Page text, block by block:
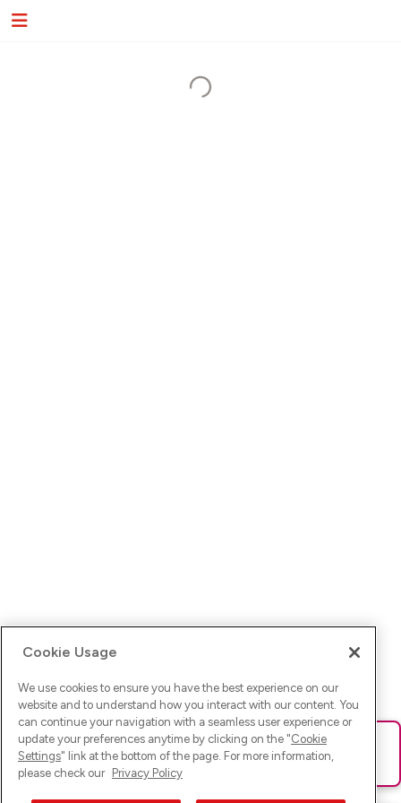
Ups! Da ist was schief gelaufen. Bitte lade die Seite neu oder
versuche es erneut.
Cookie Usage
We use cookies to ensure you have the best experience on our
website and to understand how you interact with our content. You
can continue your navigation with a seamless user experience or
update your preferences anytime by clicking on the "Cookie
Settings" link at the bottom of the page. For more information,
please check our Privacy Policy